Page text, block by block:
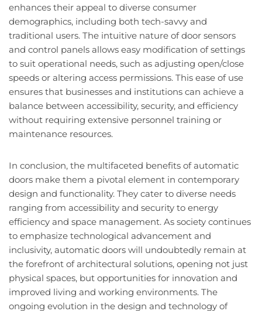
enhances their appeal to diverse consumer
demographics, including both tech-savvy and
traditional users. The intuitive nature of door sensors
and control panels allows easy modification of settings
to suit operational needs, such as adjusting open/close
speeds or altering access permissions. This ease of use
ensures that businesses and institutions can achieve a
balance between accessibility, security, and efficiency
without requiring extensive personnel training or
maintenance resources.
In conclusion, the multifaceted benefits of automatic
doors make them a pivotal element in contemporary
design and functionality. They cater to diverse needs
ranging from accessibility and security to energy
efficiency and space management. As society continues
to emphasize technological advancement and
inclusivity, automatic doors will undoubtedly remain at
the forefront of architectural solutions, opening not just
physical spaces, but opportunities for innovation and
improved living and working environments. The
ongoing evolution in the design and technology of